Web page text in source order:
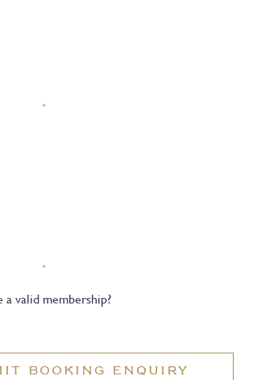
a valid membership?
BOOKING ENQUIRY